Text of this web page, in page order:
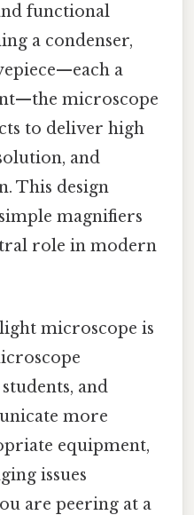
functional
a condenser,
a
microscope
to deliver high
and
This design
magnifiers
role in modern
microscope is
and
more
equipment,
issues
are peering at a